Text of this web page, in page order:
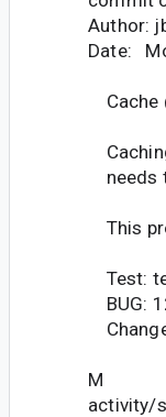
Author:
Date:
Cache
needs
This
Test:
BUG:
M
activity/